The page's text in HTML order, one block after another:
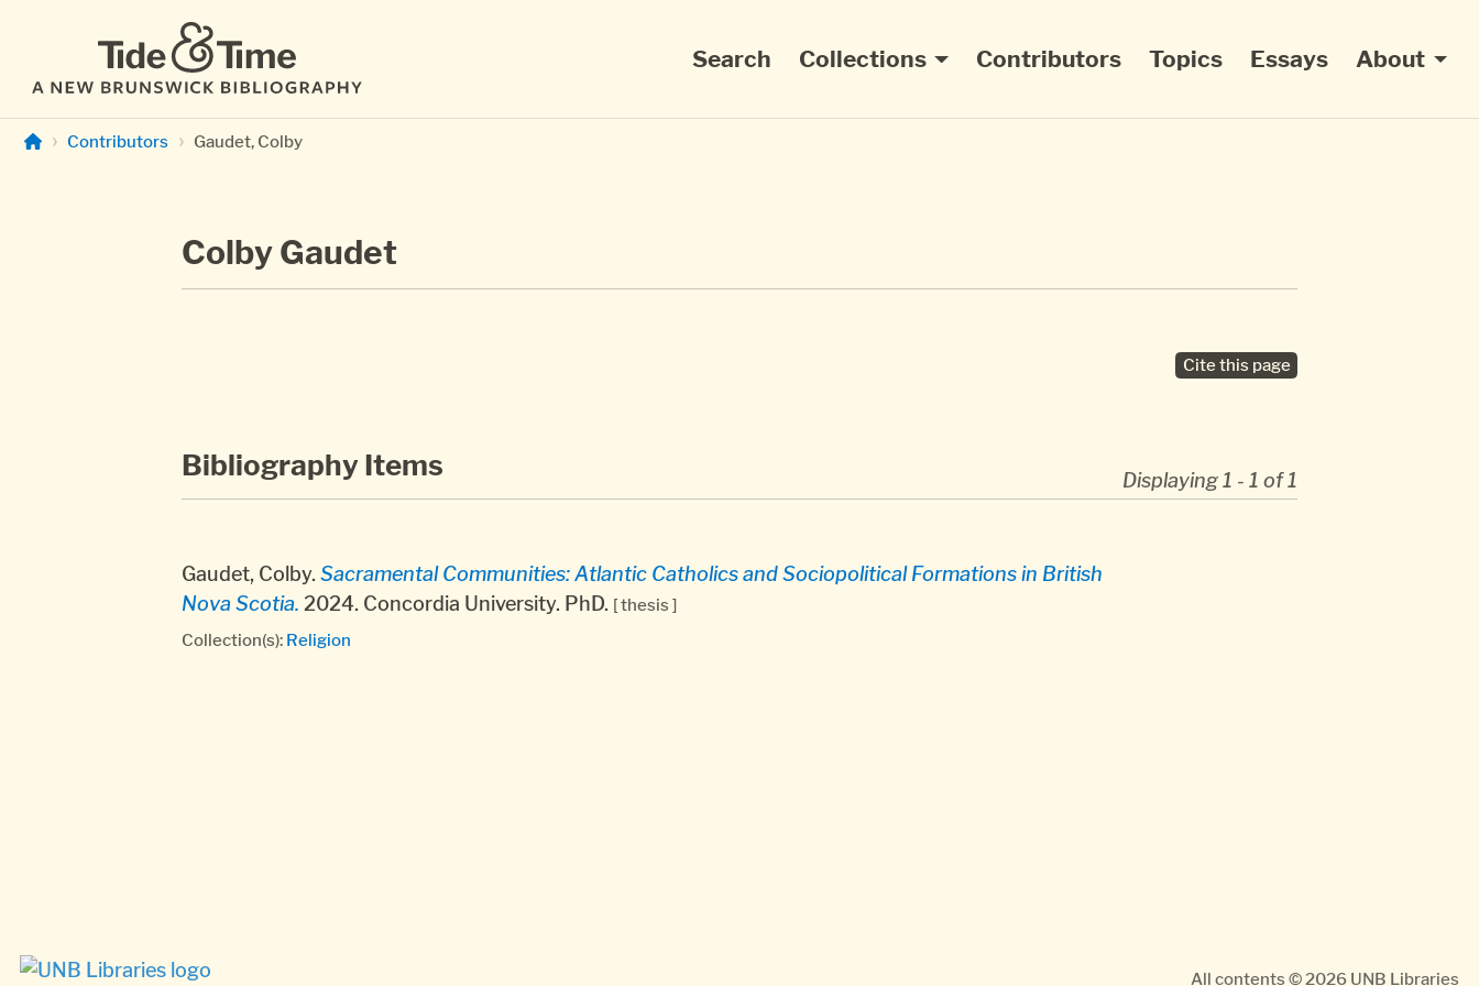
Main navigation
Search Collections Contributors Topics Essays About
Contributors Gaudet, Colby
Colby Gaudet
Cite this page
Bibliography Items Displaying 1 - 1 of 1
Gaudet, Colby. Sacramental Communities: Atlantic Catholics and Sociopolitical Formations in British
Nova Scotia. 2024. Concordia University. PhD. [ thesis ]
Collection(s): Religion
All contents © 2026 UNB Libraries